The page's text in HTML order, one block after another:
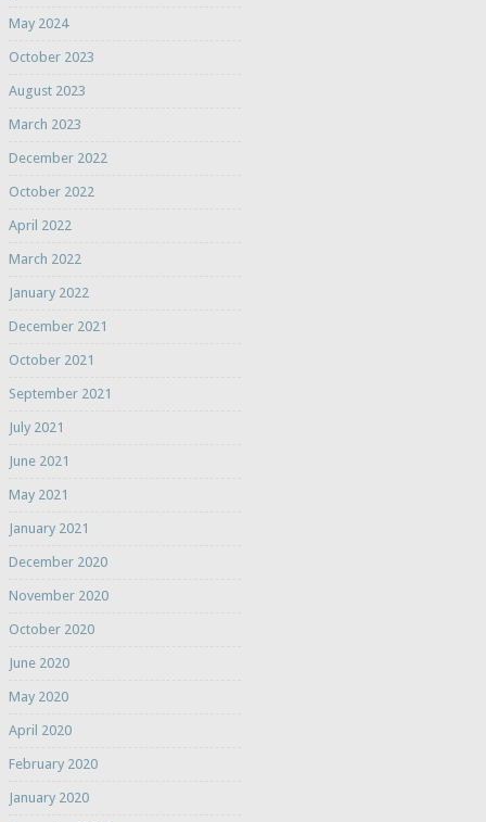
May 2024
October 2023
August 2023
March 2023
December 2022
October 2022
April 2022
March 2022
January 2022
December 2021
October 2021
September 2021
July 2021
June 2021
May 2021
January 2021
December 2020
November 2020
October 2020
June 2020
May 2020
April 2020
February 2020
January 2020